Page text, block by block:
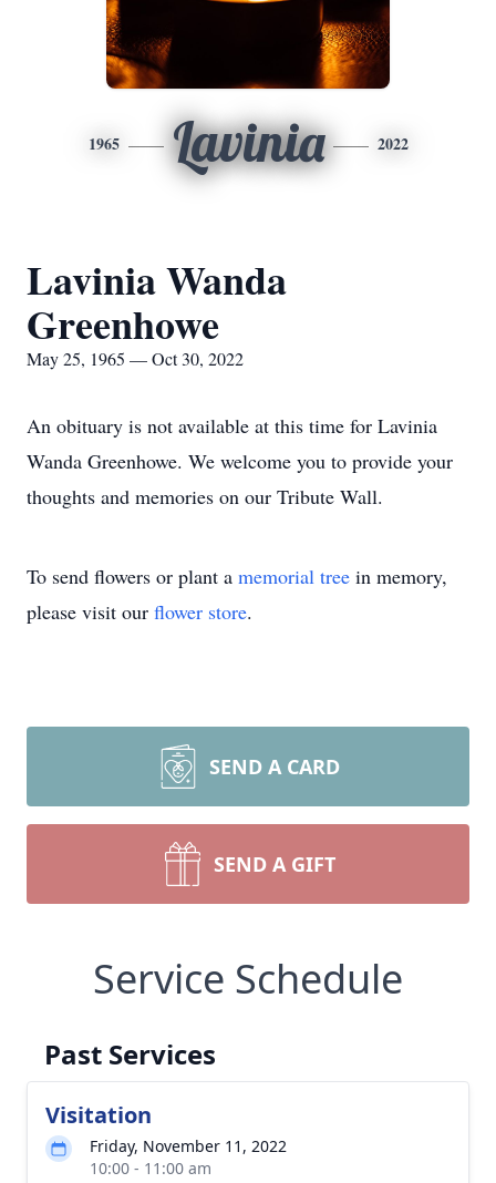
1965 Lavinia 2022
Lavinia Wanda
Greenhowe
May 25, 1965 — Oct 30, 2022
An obituary is not available at this time for Lavinia
Wanda Greenhowe. We welcome you to provide your
thoughts and memories on our Tribute Wall.
To send flowers or plant a memorial tree in memory,
please visit our flower store.
SEND A CARD
SEND A GIFT
Service Schedule
Past Services
Visitation
Friday, November 11, 2022
10:00 - 11:00 am